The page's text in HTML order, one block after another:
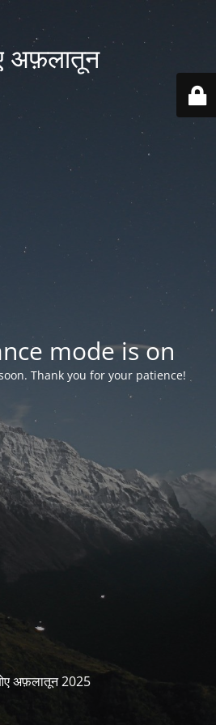
अफ़लातून
mode is on
Thank you for your patience!
अफ़लातून 2025